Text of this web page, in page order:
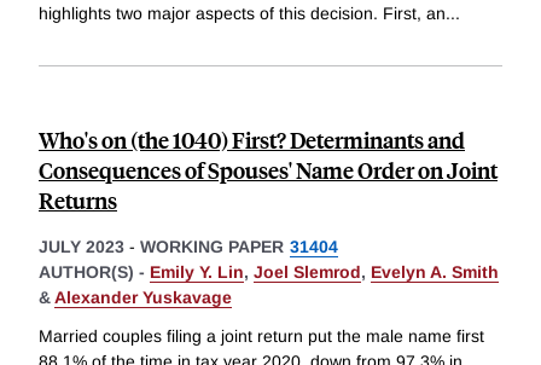
highlights two major aspects of this decision. First, an...
Who's on (the 1040) First? Determinants and
Consequences of Spouses' Name Order on Joint
Returns
JULY 2023 - WORKING PAPER 31404
AUTHOR(S) - Emily Y. Lin, Joel Slemrod, Evelyn A. Smith
&Alexander Yuskavage
Married couples filing a joint return put the male name first
88.1% of the time in tax year 2020, down from 97.3% in